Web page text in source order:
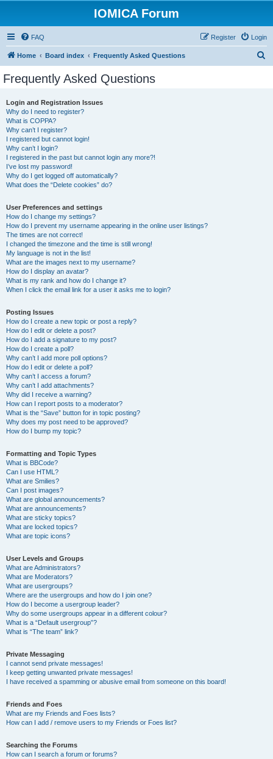
IOMICA Forum
FAQ Login
Register
Home Board index Frequently Asked Questions
Frequently Asked Questions
Login and Registration Issues
Why do I need to register?
What is COPPA?
Why can’t I register?
I registered but cannot login!
Why can’t I login?
I registered in the past but cannot login any more?!
I’ve lost my password!
Why do I get logged off automatically?
What does the “Delete cookies” do?
User Preferences and settings
How do I change my settings?
How do I prevent my username appearing in the online user listings?
The times are not correct!
I changed the timezone and the time is still wrong!
My language is not in the list!
What are the images next to my username?
How do I display an avatar?
What is my rank and how do I change it?
When I click the email link for a user it asks me to login?
Posting Issues
How do I create a new topic or post a reply?
How do I edit or delete a post?
How do I add a signature to my post?
How do I create a poll?
Why can’t I add more poll options?
How do I edit or delete a poll?
Why can’t I access a forum?
Why can’t I add attachments?
Why did I receive a warning?
How can I report posts to a moderator?
What is the “Save” button for in topic posting?
Why does my post need to be approved?
How do I bump my topic?
Formatting and Topic Types
What is BBCode?
Can I use HTML?
What are Smilies?
Can I post images?
What are global announcements?
What are announcements?
What are sticky topics?
What are locked topics?
What are topic icons?
User Levels and Groups
What are Administrators?
What are Moderators?
What are usergroups?
Where are the usergroups and how do I join one?
How do I become a usergroup leader?
Why do some usergroups appear in a different colour?
What is a “Default usergroup”?
What is “The team” link?
Private Messaging
I cannot send private messages!
I keep getting unwanted private messages!
I have received a spamming or abusive email from someone on this board!
Friends and Foes
What are my Friends and Foes lists?
How can I add / remove users to my Friends or Foes list?
Searching the Forums
How can I search a forum or forums?